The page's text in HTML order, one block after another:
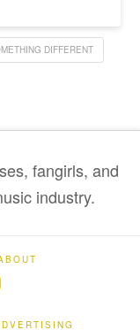
DIFFERENT
fangirls, and
industry.